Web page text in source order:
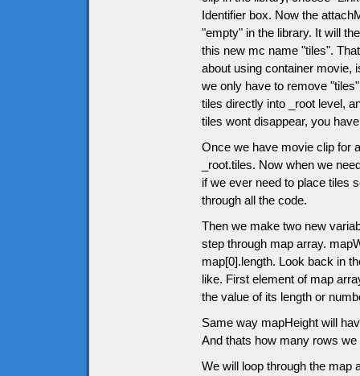
Identifier box. Now the
"empty" in the library. It will
this new mc name "tiles".
about using container movie,
we only have to remove
tiles directly into _root level,
tiles wont disappear, you
Once we have movie clip for
_root.tiles. Now when we
if we ever need to place tiles
through all the code.
Then we make two new
step through map array.
map[0].length. Look back in
like. First element of map
the value of its length or
Same way mapHeight will
And thats how many rows
We will loop through the map